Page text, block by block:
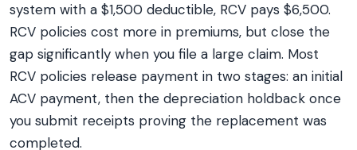
system with a $1,500 deductible, RCV pays $6,500.
RCV policies cost more in premiums, but close the
gap significantly when you file a large claim. Most
RCV policies release payment in two stages: an initial
ACV payment, then the depreciation holdback once
you submit receipts proving the replacement was
completed.